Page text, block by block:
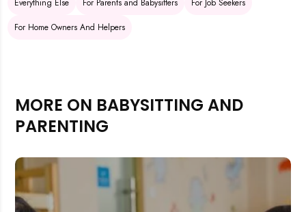
Everything Else For Parents and Babysitters
For Job Seekers
For Home Owners And Helpers
MORE ON BABYSITTING AND
PARENTING